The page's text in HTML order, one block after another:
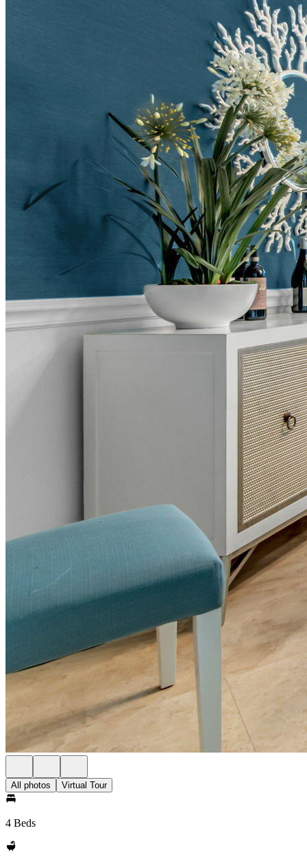
All photos Virtual Tour
4 Beds